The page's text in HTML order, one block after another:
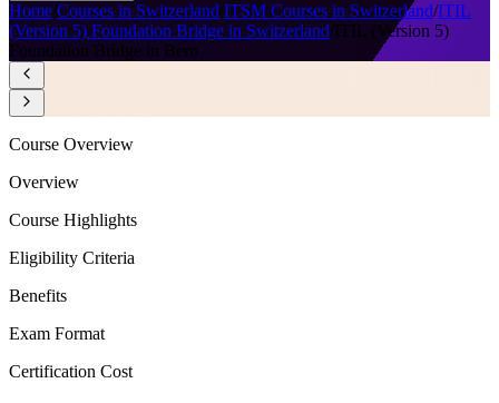
Home/Courses in Switzerland/ITSM Courses in Switzerland/ITIL
(Version 5) Foundation Bridge in Switzerland ITIL (Version 5)
Foundation Bridge in Bern
Course Overview
Overview
Course Highlights
Eligibility Criteria
Benefits
Exam Format
Certification Cost